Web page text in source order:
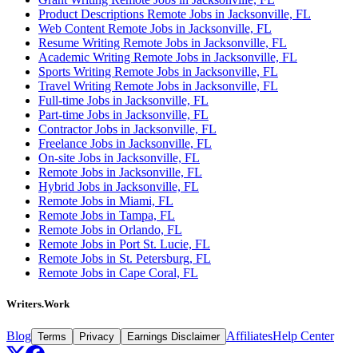
Product Descriptions Remote Jobs in Jacksonville, FL
Web Content Remote Jobs in Jacksonville, FL
Resume Writing Remote Jobs in Jacksonville, FL
Academic Writing Remote Jobs in Jacksonville, FL
Sports Writing Remote Jobs in Jacksonville, FL
Travel Writing Remote Jobs in Jacksonville, FL
Full-time Jobs in Jacksonville, FL
Part-time Jobs in Jacksonville, FL
Contractor Jobs in Jacksonville, FL
Freelance Jobs in Jacksonville, FL
On-site Jobs in Jacksonville, FL
Remote Jobs in Jacksonville, FL
Hybrid Jobs in Jacksonville, FL
Remote Jobs in Miami, FL
Remote Jobs in Tampa, FL
Remote Jobs in Orlando, FL
Remote Jobs in Port St. Lucie, FL
Remote Jobs in St. Petersburg, FL
Remote Jobs in Cape Coral, FL
Writers.Work
Blog Terms Privacy Earnings Disclaimer AffiliatesHelp Center